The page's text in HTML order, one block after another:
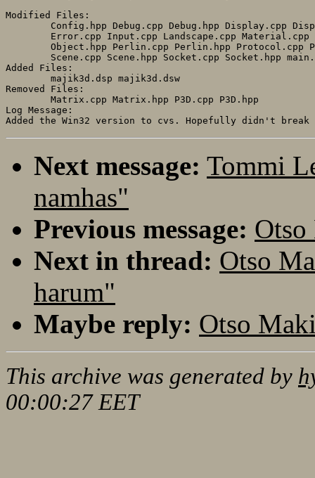
Modified Files:
Added Files:
Removed Files:
Log Message:
Next message: Tommi
namhas"
Previous message:
Next in thread: Otso
harum"
Maybe reply: Otso
This archive was generated by
00:00:27 EET